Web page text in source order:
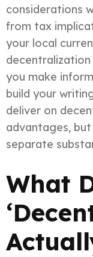
considerations
from tax
your local
you make
build your
deliver on
advantages,
separate
What